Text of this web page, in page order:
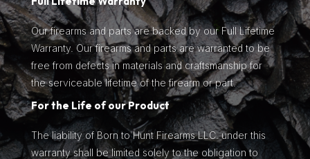
Our firearms and parts are backed by our Full Lifetime
Warranty. Our firearms and parts are warranted to be
free from defects in materials and craftsmanship for
the serviceable lifetime of the firearm or part.
For the Life of our Product
The liability of Born to Hunt Firearms LLC. under this
warranty shall be limited solely to the obligation to